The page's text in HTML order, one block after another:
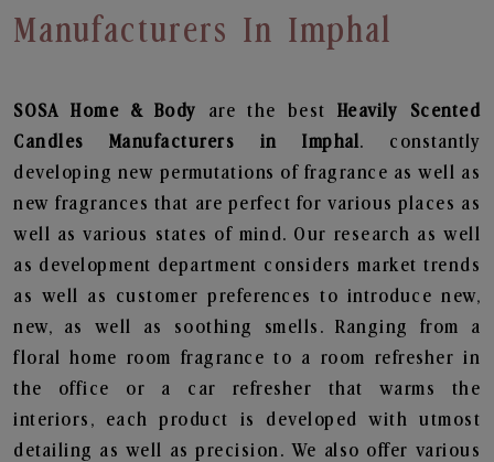
Manufacturers In Imphal
SOSA Home & Body are the best Heavily Scented
Candles Manufacturers in Imphal . constantly
developing new permutations of fragrance as well as
new fragrances that are perfect for various places as
well as various states of mind. Our research as well
as development department considers market trends
as well as customer preferences to introduce new,
new, as well as soothing smells. Ranging from a
floral home room fragrance to a room refresher in
the office or a car refresher that warms the
interiors, each product is developed with utmost
detailing as well as precision. We also offer various